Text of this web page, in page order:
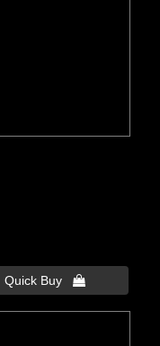
Quick Buy 